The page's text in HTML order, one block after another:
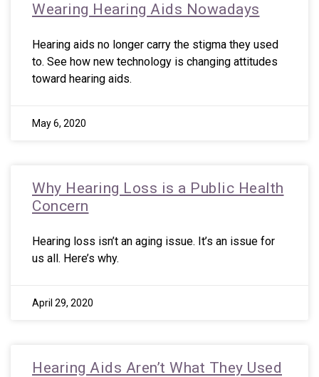
Wearing Hearing Aids Nowadays
Hearing aids no longer carry the stigma they used
to. See how new technology is changing attitudes
toward hearing aids.
May 6, 2020
Why Hearing Loss is a Public Health
Concern
Hearing loss isn’t an aging issue. It’s an issue for
us all. Here’s why.
April 29, 2020
Hearing Aids Aren’t What They Used